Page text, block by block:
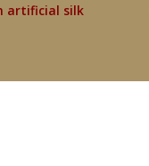
artificial silk